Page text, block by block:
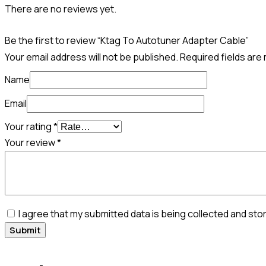
There are no reviews yet.
Be the first to review “Ktag To Autotuner Adapter Cable”
Your email address will not be published.Required fields are
Name
Email
Your rating*
Your review*
I agree that my submitted data is being collected and